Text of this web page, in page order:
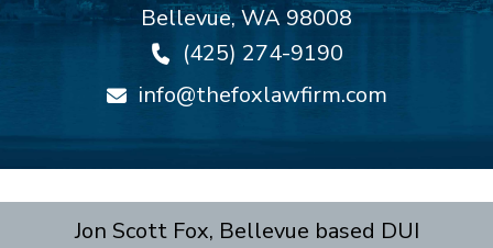
Bellevue,WA 98008
(425) 274-9190
info@thefoxlawfirm.com
Jon Scott Fox, Bellevue based DUI